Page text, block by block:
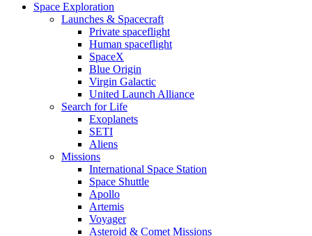
Space Exploration
Launches & Spacecraft
Private spaceflight
Human spaceflight
SpaceX
Blue Origin
Virgin Galactic
United Launch Alliance
Search for Life
Exoplanets
SETI
Aliens
Missions
International Space Station
Space Shuttle
Apollo
Artemis
Voyager
Asteroid & Comet Missions